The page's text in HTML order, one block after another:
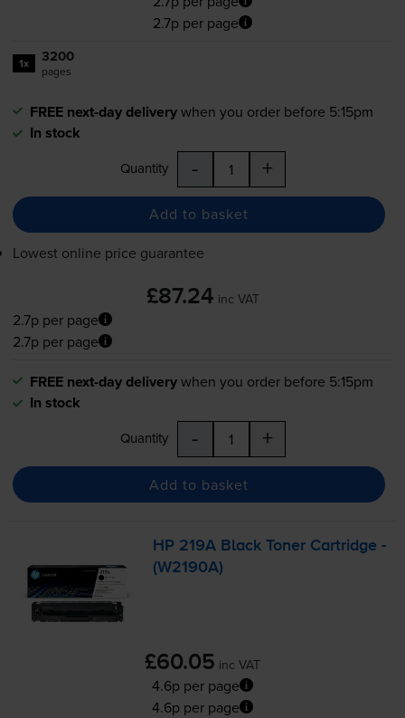
2.7p per page
1x 3200
pages
FREE next-day deliverywhen you order before 5:15pm
In stock
Quantity - +
Add to basket
Lowest online price guarantee
£87.24 inc VAT
2.7p per page
2.7p per page
FREE next-day deliverywhen you order before 5:15pm
In stock
Quantity - +
Add to basket
HP 219A Black Toner Cartridge -
(W2190A)
£60.05 inc VAT
4.6p per page
4.6p per page